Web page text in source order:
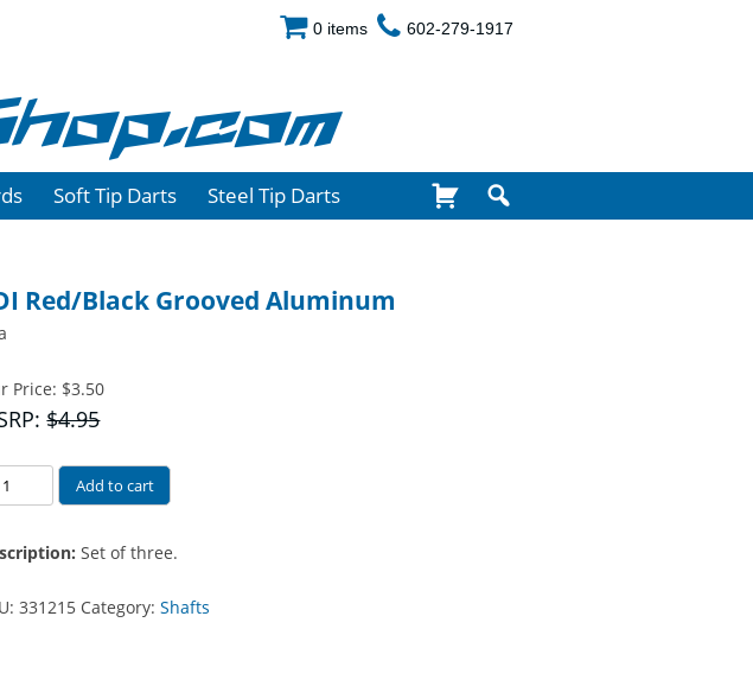
0 items 602-279-1917
Soft Tip Darts Steel Tip Darts
Red/Black Grooved Aluminum
Price: $3.50
$4.95
Black
Add to cart
Set of three.
331215 Category:Shafts